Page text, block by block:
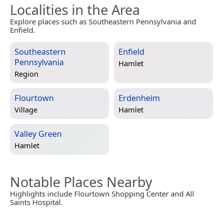
Localities in the Area
Explore places such as Southeastern Pennsylvania and
Enfield.
Southeastern
Pennsylvania
Region
Enfield
Hamlet
Flourtown
Village
Erdenheim
Hamlet
Valley Green
Hamlet
Notable Places Nearby
Highlights include Flourtown Shopping Center and All
Saints Hospital.